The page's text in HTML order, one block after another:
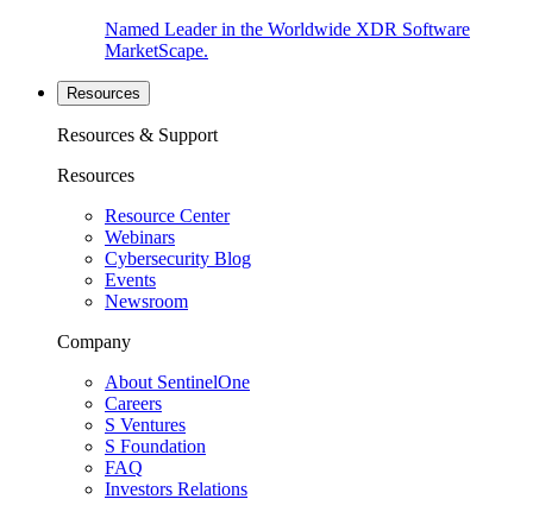
Named Leader in the Worldwide XDR Software
MarketScape.
Resources
Resources & Support
Resources
Resource Center
Webinars
Cybersecurity Blog
Events
Newsroom
Company
About SentinelOne
Careers
S Ventures
S Foundation
FAQ
Investors Relations